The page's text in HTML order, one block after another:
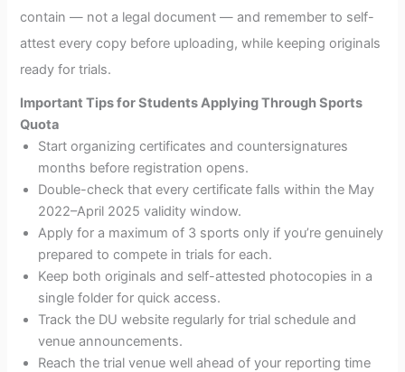
contain — not a legal document — and remember to self-
attest every copy before uploading, while keeping originals
ready for trials.
Important Tips for Students Applying Through Sports
Quota
Start organizing certificates and countersignatures
months before registration opens.
Double-check that every certificate falls within the May
2022–April 2025 validity window.
Apply for a maximum of 3 sports only if you’re genuinely
prepared to compete in trials for each.
Keep both originals and self-attested photocopies in a
single folder for quick access.
Track the DU website regularly for trial schedule and
venue announcements.
Reach the trial venue well ahead of your reporting time